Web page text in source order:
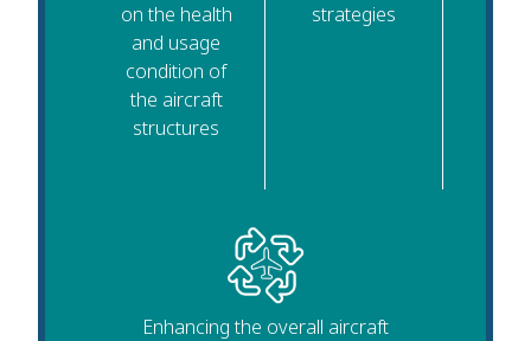
on the health
and usage
condition of
the aircraft
structures
strategies
Enhancing the overall aircraft